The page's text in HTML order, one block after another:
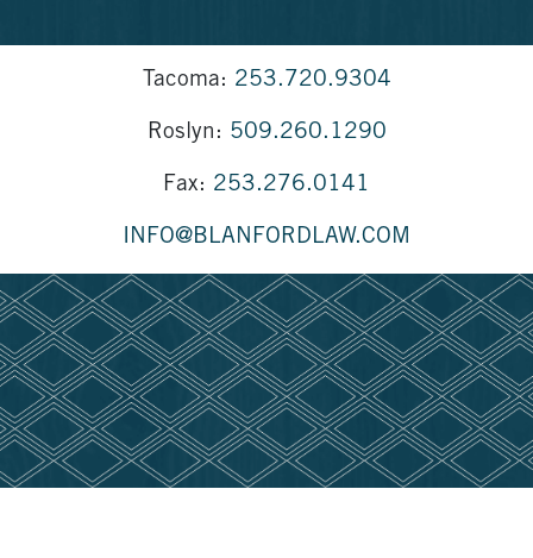
Tacoma: 253.720.9304
Roslyn: 509.260.1290
Fax: 253.276.0141
INFO@BLANFORDLAW.COM